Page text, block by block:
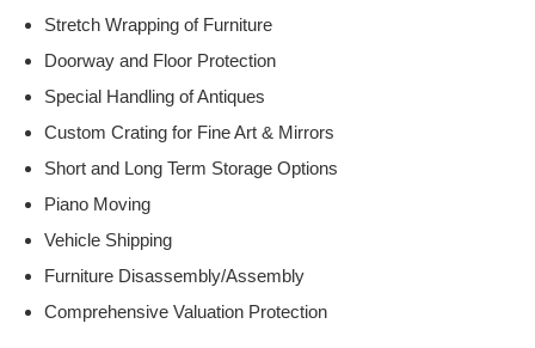
Stretch Wrapping of Furniture
Doorway and Floor Protection
Special Handling of Antiques
Custom Crating for Fine Art & Mirrors
Short and Long Term Storage Options
Piano Moving
Vehicle Shipping
Furniture Disassembly/Assembly
Comprehensive Valuation Protection